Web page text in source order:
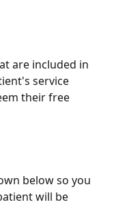
are included in
service
their free
below so you
will be